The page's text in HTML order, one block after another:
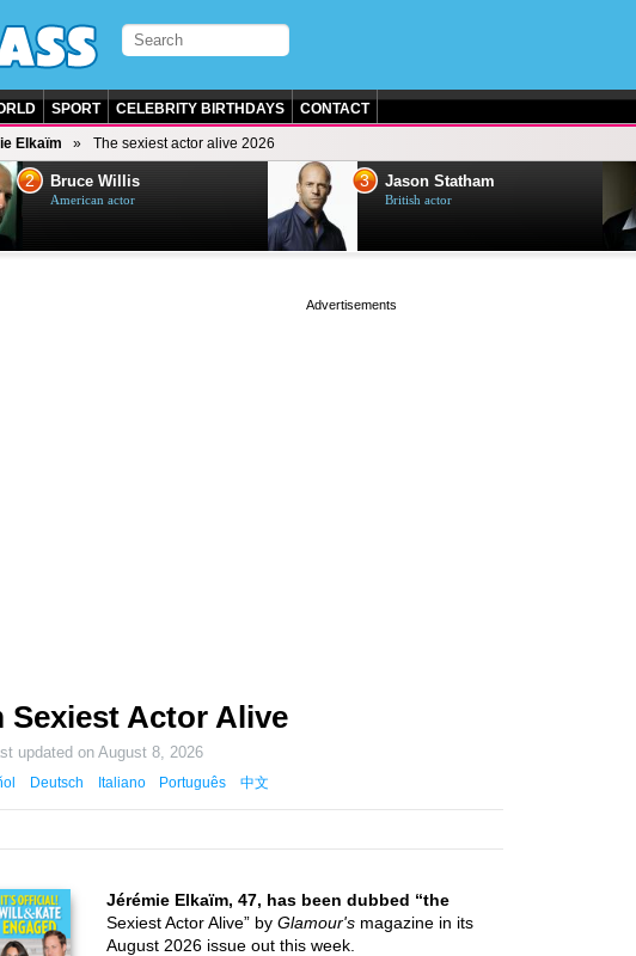
SPORT CELEBRITY BIRTHDAYS CONTACT
Elkaïm The sexiest actor alive 2026
2 Bruce Willis
American actor
3 Jason Statham
British actor
Sexiest Actor Alive
updated onAugust 8, 2026
Deutsch Italiano Português 中文
Jérémie Elkaïm, 47, has been dubbed “the
Sexiest Actor Alive” by Glamour's magazine in its
August 2026 issue out this week.